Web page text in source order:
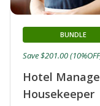
Hotel
Housekeeper
BUNDLE
Save $201.00